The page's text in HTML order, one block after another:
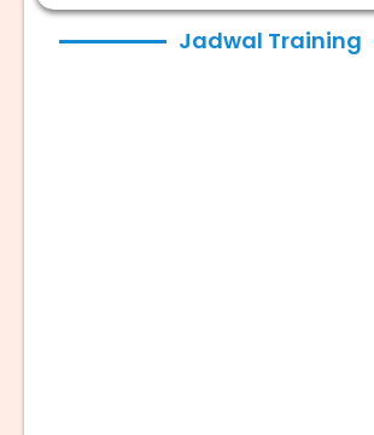
Jadwal Training